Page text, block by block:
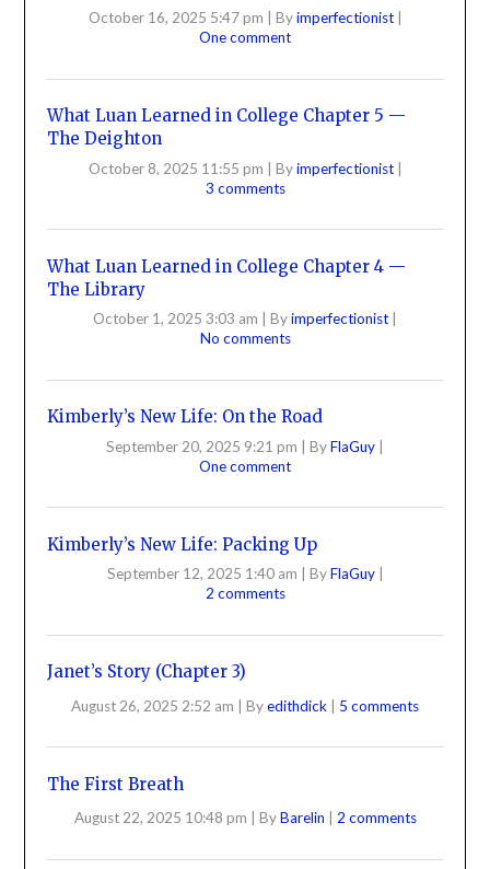
October 16, 2025 5:47 pm Byimperfectionist
One comment
What Luan Learned in College Chapter 5 —
The Deighton
October 8, 2025 11:55 pm Byimperfectionist
3 comments
What Luan Learned in College Chapter 4 —
The Library
October 1, 2025 3:03 am Byimperfectionist
No comments
Kimberly’s New Life: On the Road
September 20, 2025 9:21 pm ByFlaGuy
One comment
Kimberly’s New Life: Packing Up
September 12, 2025 1:40 am ByFlaGuy
2 comments
Janet’s Story (Chapter 3)
August 26, 2025 2:52 am Byedithdick 5 comments
The First Breath
August 22, 2025 10:48 pm ByBarelin 2 comments